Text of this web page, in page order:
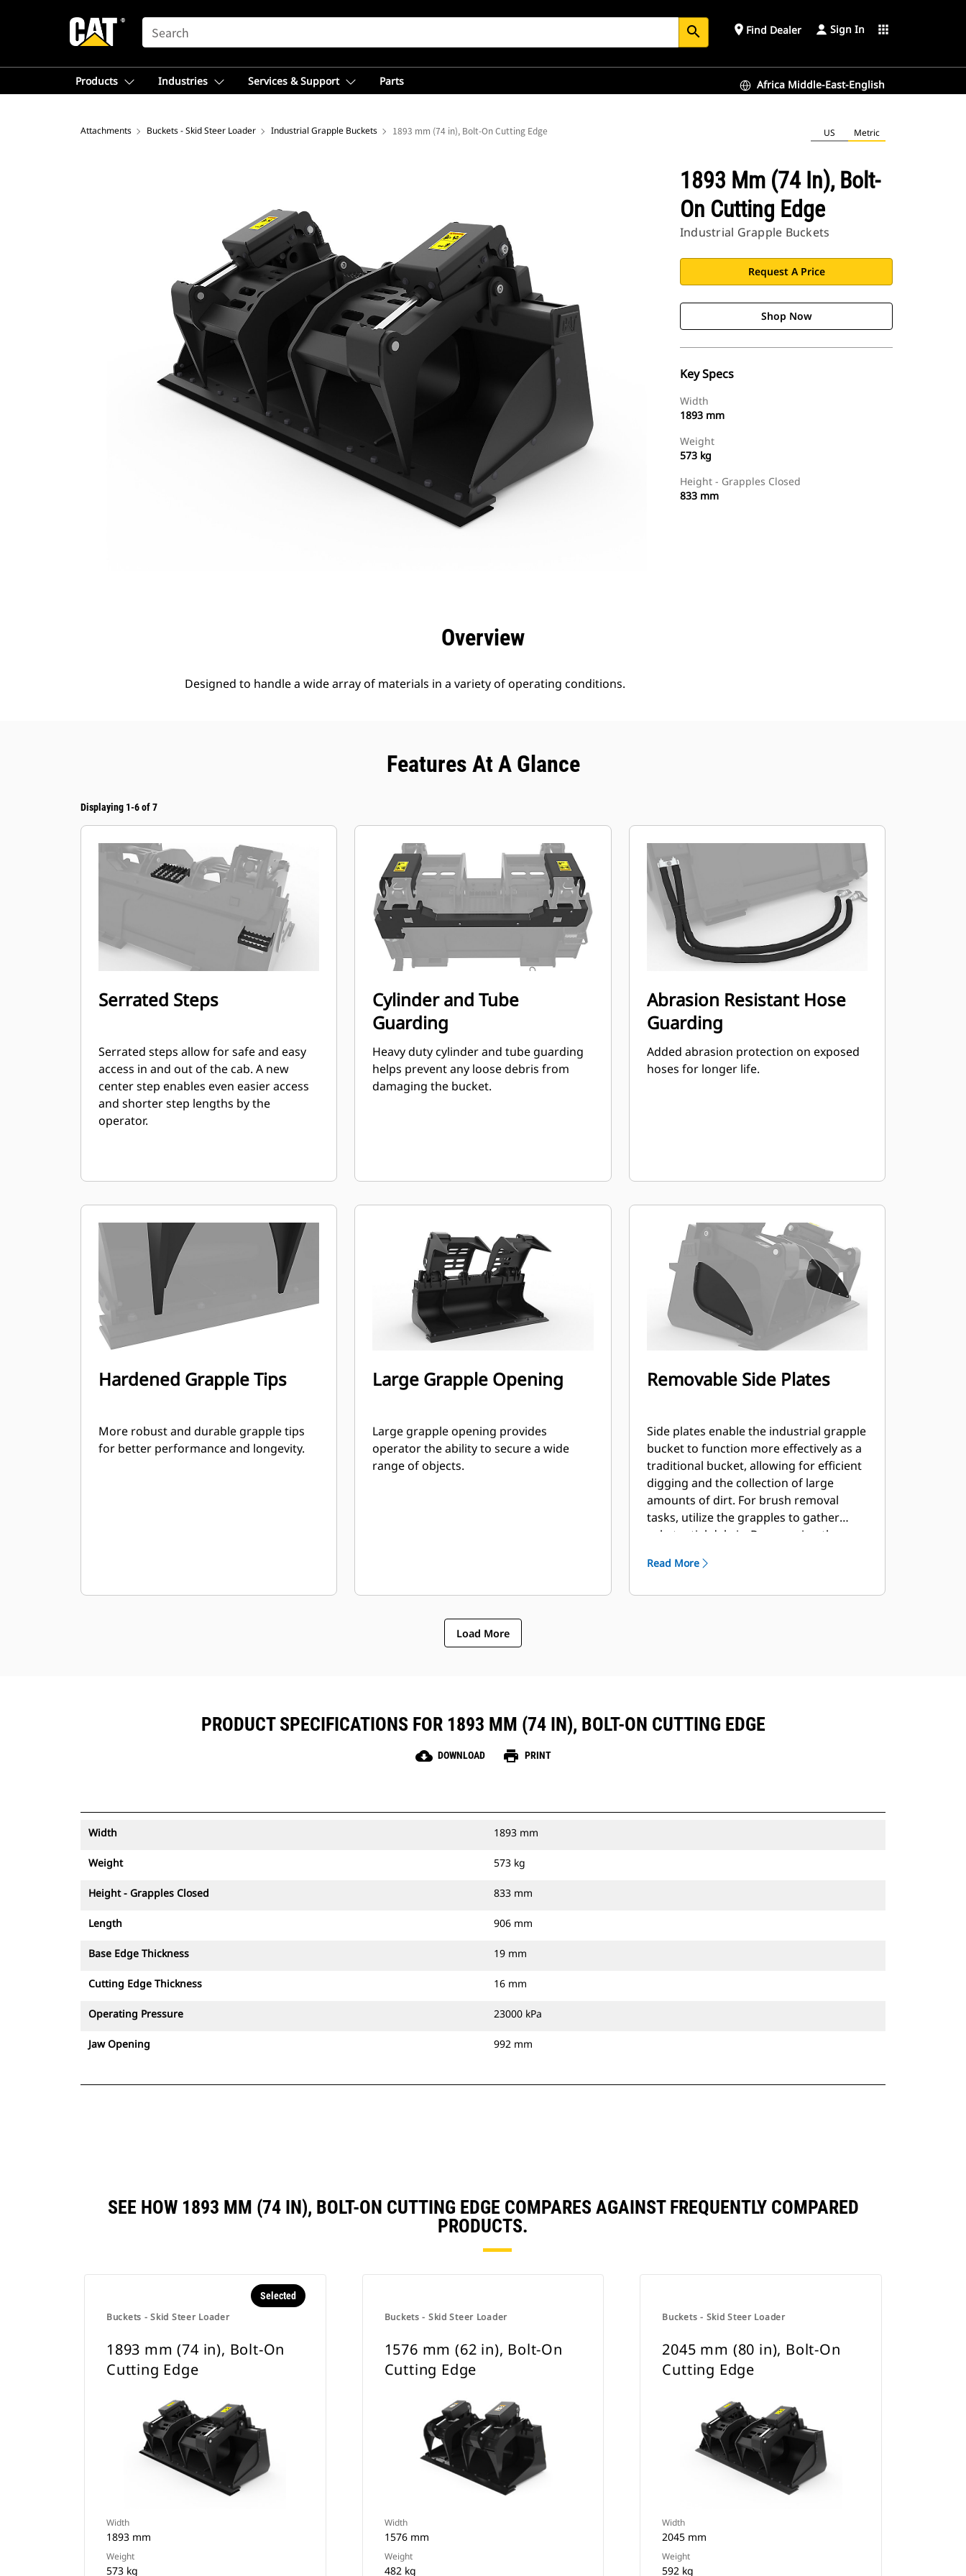
SEARCH search place Find Dealer Sign In apps
Products Industries Services & Support Parts Africa Middle-East-English
Attachments Buckets - Skid Steer Loader Industrial Grapple Buckets 1893 mm (74 in), Bolt-On Cutting Edge US Metric
1893 Mm (74 In), Bolt-
On Cutting Edge
Industrial Grapple Buckets
Request A Price
Shop Now
Key Specs
Width
1893 mm
Weight
573 kg
Height - Grapples Closed
833 mm
Overview
Designed to handle a wide array of materials in a variety of operating conditions.
Features At A Glance
Displaying 1-6 of 7
Serrated Steps
Serrated steps allow for safe and easy
access in and out of the cab. A new
center step enables even easier access
and shorter step lengths by the
operator.
Cylinder and Tube
Guarding
Heavy duty cylinder and tube guarding
helps prevent any loose debris from
damaging the bucket.
Abrasion Resistant Hose
Guarding
Added abrasion protection on exposed
hoses for longer life.
Hardened Grapple Tips
More robust and durable grapple tips
for better performance and longevity.
Large Grapple Opening
Large grapple opening provides
operator the ability to secure a wide
range of objects.
Removable Side Plates
Side plates enable the industrial grapple
bucket to function more effectively as a
traditional bucket, allowing for efficient
digging and the collection of large
amounts of dirt. For brush removal
tasks, utilize the grapples to gather
substantial debris. By removing the
significant amount of brush and logs,
Read More
Load More
PRODUCT SPECIFICATIONS FOR 1893 MM (74 IN), BOLT-ON CUTTING EDGE
cloud_download DOWNLOAD print PRINT
Width 1893 mm
Weight 573 kg
Height - Grapples Closed 833 mm
Length 906 mm
Base Edge Thickness 19 mm
Cutting Edge Thickness 16 mm
Operating Pressure 23000 kPa
Jaw Opening 992 mm
SEE HOW 1893 MM (74 IN), BOLT-ON CUTTING EDGE COMPARES AGAINST FREQUENTLY COMPARED
PRODUCTS.
Buckets - Skid Steer Loader
Selected
1893 mm (74 in), Bolt-On
Cutting Edge
Width
1893 mm
Weight
573 kg
Buckets - Skid Steer Loader
1576 mm (62 in), Bolt-On
Cutting Edge
Width
1576 mm
Weight
482 kg
Buckets - Skid Steer Loader
2045 mm (80 in), Bolt-On
Cutting Edge
Width
2045 mm
Weight
592 kg